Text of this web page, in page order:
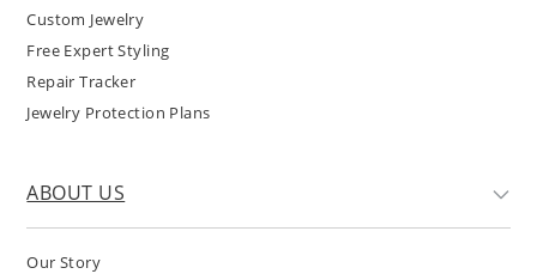
Custom Jewelry
Free Expert Styling
Repair Tracker
Jewelry Protection Plans
ABOUT US
Our Story